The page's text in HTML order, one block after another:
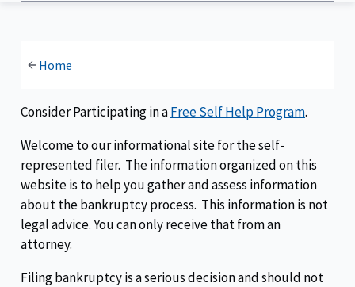
Home
Consider Participating in aFree Self Help Program.
Welcome to our informational site for the self-
represented filer. The information organized on this
website is to help you gather and assess information
about the bankruptcy process. This information is not
legal advice. You can only receive that from an
attorney.
Filing bankruptcy is a serious decision and should not